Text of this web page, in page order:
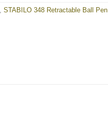
STABILO 348 Retractable Ball Pen